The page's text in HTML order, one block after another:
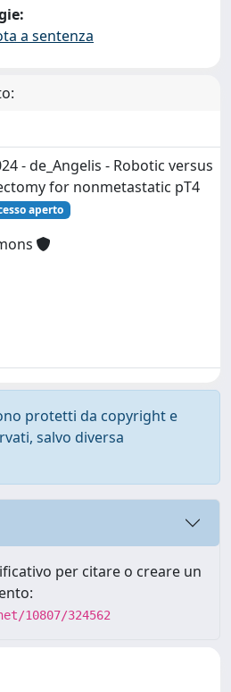
a sentenza
- de_Angelis - Robotic versus
for nonmetastatic pT4
aperto
protetti da copyright e
salvo diversa
per citare o creare un
10807/324562